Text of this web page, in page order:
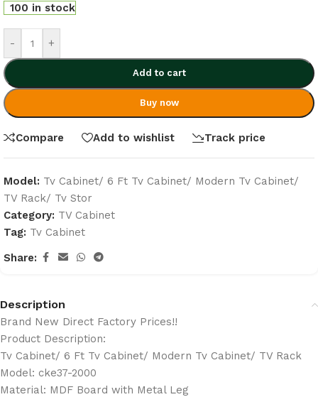
100 in stock
- +
Add to cart
Buy now
Compare Add to wishlist Track price
Model: Tv Cabinet/ 6 Ft Tv Cabinet/ Modern Tv Cabinet/
TV Rack/ Tv Stor
Category: TV Cabinet
Tag: Tv Cabinet
Share:
Description
Brand New Direct Factory Prices!!
Product Description:
Tv Cabinet/ 6 Ft Tv Cabinet/ Modern Tv Cabinet/ TV Rack
Model: cke37-2000
Material: MDF Board with Metal Leg